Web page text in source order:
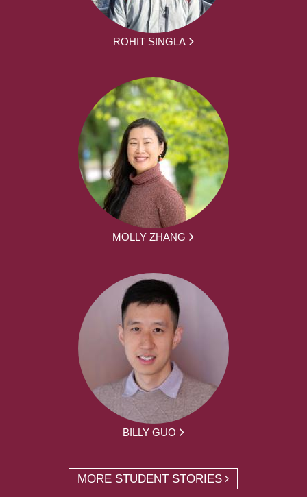
ROHIT SINGLA
MOLLY ZHANG
BILLY GUO
MORE STUDENT STORIES